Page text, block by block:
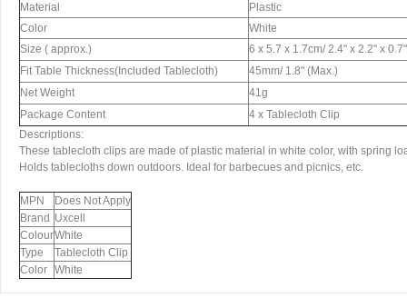
Material
Plastic
Color
White
Size ( approx.)
6 x 5.7 x 1.7cm/ 2.4" x 2.2" x
Fit Table Thickness(Included Tablecloth)
45mm/ 1.8" (Max.)
Net Weight
41g
Package Content
4 x Tablecloth Clip
Descriptions:
These tablecloth clips are made of plastic material in white color, with spring
Holds tablecloths down outdoors. Ideal for barbecues and picnics, etc.
MPN
Does Not Apply
Brand Uxcell
ColourWhite
Type
Tablecloth Clip
Color White